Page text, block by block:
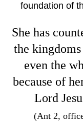
foundation of
She has
the
even the
because of
Lord
(Ant 2,